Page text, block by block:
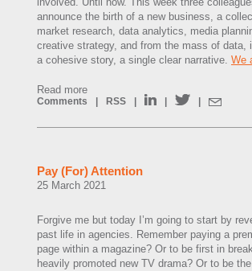
announce the birth of a new business, a
market research, data analytics, media
creative strategy, and from the mass of data,
a cohesive story, a single clear narrative. We
Read more
Comments RSS
Pay (For) Attention
25 March 2021
Forgive me but today I’m going to start by
past life in agencies. Remember paying a
page within a magazine? Or to be first in
heavily promoted new TV drama? Or to be